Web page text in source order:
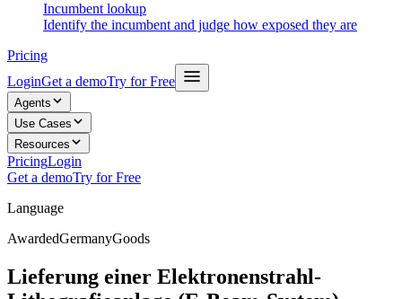
Incumbent lookup
Identify the incumbent and judge how exposed they are
Pricing
LoginGet a demoTry for Free
Agents
Use Cases
Resources
PricingLogin
Get a demoTry for Free
Language
AwardedGermanyGoods
Lieferung einer Elektronenstrahl-